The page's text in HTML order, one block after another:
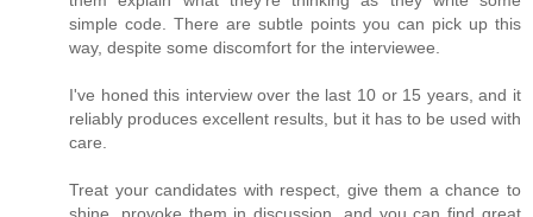
simple code. There are subtle points you can pick up this
way, despite some discomfort for the interviewee.
I've honed this interview over the last 10 or 15 years, and it
reliably produces excellent results, but it has to be used with
care.
Treat your candidates with respect, give them a chance to